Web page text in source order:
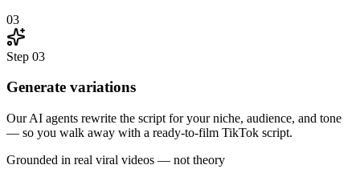
03
Step 03
Generate variations
Our AI agents rewrite the script for your niche, audience, and tone
— so you walk away with a ready-to-film TikTok script.
Grounded in real viral videos — not theory